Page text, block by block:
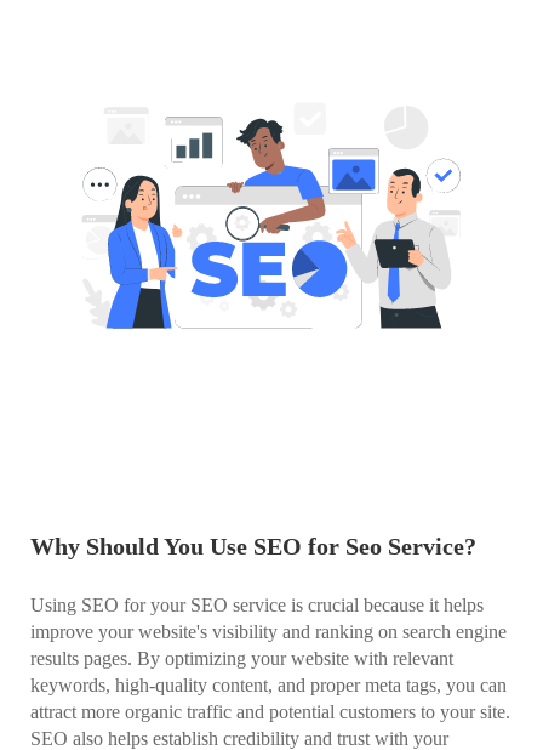
Why Should You Use SEO for Seo Service?
Using SEO for your SEO service is crucial because it helps
improve your website's visibility and ranking on search engine
results pages. By optimizing your website with relevant
keywords, high-quality content, and proper meta tags, you can
attract more organic traffic and potential customers to your site.
SEO also helps establish credibility and trust with your